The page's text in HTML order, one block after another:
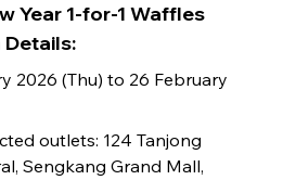
Year 1-for-1 Waffles
2026 (Thu) to 26 February
outlets: 124 Tanjong
Sengkang Grand Mall,